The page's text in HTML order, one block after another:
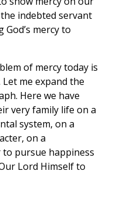
indebted servant
mercy to
of mercy today is
me expand the
Here we have
very family life on a
system, on a
on a
pursue happiness
Lord Himself to